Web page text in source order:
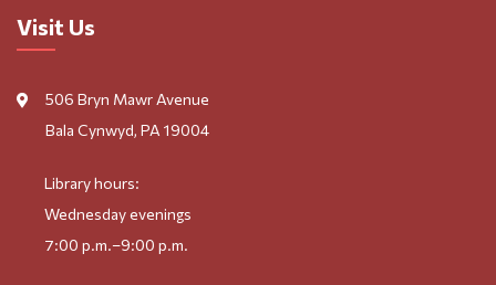
Visit Us
506 Bryn Mawr Avenue
Bala Cynwyd, PA 19004
Library hours:
Wednesday evenings
7:00 p.m.–9:00 p.m.